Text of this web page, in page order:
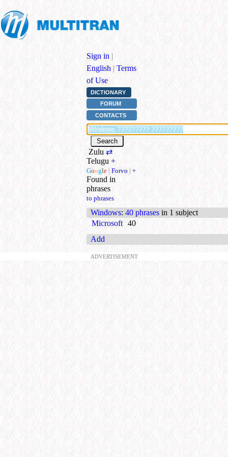
Sign in |
English | Terms
of Use
DICTIONARY
FORUM
CONTACTS
Zulu ⇄
Telugu +
Google | Forvo | +
Found in
phrases
to phrases
Windows: 40 phrases in 1 subject
Microsoft 40
Add
ADVERTISEMENT